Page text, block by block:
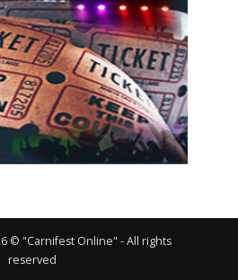
© "Carnifest Online" - All rights
reserved